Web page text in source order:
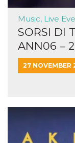
Music, Live
SORSI DI
ANN06 –
27 NOVEMBER